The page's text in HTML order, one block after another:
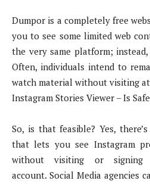
Dumpor is a completely free
you to see some limited web
the very same platform;
Often, individuals intend to
watch material without visiting
Instagram Stories Viewer – Is
So, is that feasible? Yes,
that lets you see Instagram
without visiting or
account. Social Media agencies